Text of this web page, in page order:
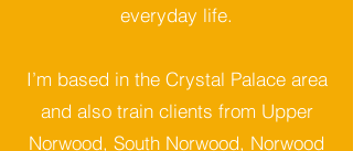
everyday life.
I’m based in the Crystal Palace area
and also train clients from Upper
Norwood, South Norwood, Norwood